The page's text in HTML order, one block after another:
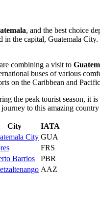
, and the best choice
in the capital, Guatemala City.
combining a visit to
buses of various
on the Caribbean and
the peak tourist season, it
to this amazing
City
IATA
City GUA
FRS
Barrios
PBR
AAZ